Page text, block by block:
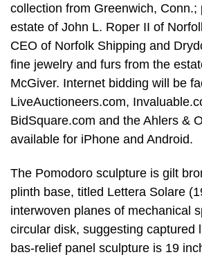
collection from Greenwich, Conn.;
estate of John L. Roper II of
CEO of Norfolk Shipping and
fine jewelry and furs from the
McGiver. Internet bidding will be
LiveAuctioneers.com,
BidSquare.com and the Ahlers &
available for iPhone and Android.
The Pomodoro sculpture is gilt
plinth base, titled Lettera Solare
interwoven planes of mechanical
circular disk, suggesting captured
bas-relief panel sculpture is 19